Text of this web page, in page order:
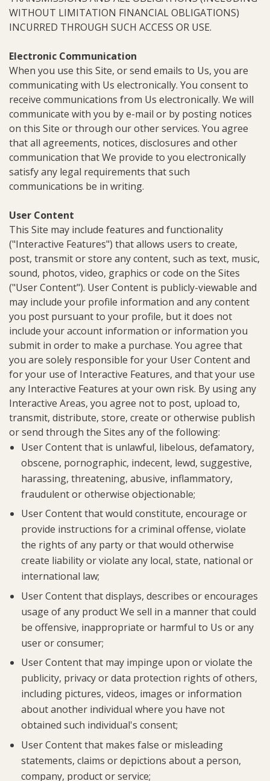
WITHOUT LIMITATION FINANCIAL OBLIGATIONS)
INCURRED THROUGH SUCH ACCESS OR USE.
Electronic Communication
When you use this Site, or send emails to Us, you are
communicating with Us electronically. You consent to
receive communications from Us electronically. We will
communicate with you by e-mail or by posting notices
on this Site or through our other services. You agree
that all agreements, notices, disclosures and other
communication that We provide to you electronically
satisfy any legal requirements that such
communications be in writing.
User Content
This Site may include features and functionality
("Interactive Features") that allows users to create,
post, transmit or store any content, such as text, music,
sound, photos, video, graphics or code on the Sites
("User Content"). User Content is publicly-viewable and
may include your profile information and any content
you post pursuant to your profile, but it does not
include your account information or information you
submit in order to make a purchase. You agree that
you are solely responsible for your User Content and
for your use of Interactive Features, and that your use
any Interactive Features at your own risk. By using any
Interactive Areas, you agree not to post, upload to,
transmit, distribute, store, create or otherwise publish
or send through the Sites any of the following:
User Content that is unlawful, libelous, defamatory,
obscene, pornographic, indecent, lewd, suggestive,
harassing, threatening, abusive, inflammatory,
fraudulent or otherwise objectionable;
User Content that would constitute, encourage or
provide instructions for a criminal offense, violate
the rights of any party or that would otherwise
create liability or violate any local, state, national or
international law;
User Content that displays, describes or encourages
usage of any product We sell in a manner that could
be offensive, inappropriate or harmful to Us or any
user or consumer;
User Content that may impinge upon or violate the
publicity, privacy or data protection rights of others,
including pictures, videos, images or information
about another individual where you have not
obtained such individual's consent;
User Content that makes false or misleading
statements, claims or depictions about a person,
company, product or service;